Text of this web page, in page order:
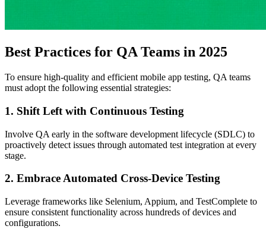
Best Practices for QA Teams in 2025
To ensure high-quality and efficient mobile app testing, QA teams
must adopt the following essential strategies:
1. Shift Left with Continuous Testing
Involve QA early in the software development lifecycle (SDLC) to
proactively detect issues through automated test integration at every
stage.
2. Embrace Automated Cross-Device Testing
Leverage frameworks like Selenium, Appium, and TestComplete to
ensure consistent functionality across hundreds of devices and
configurations.